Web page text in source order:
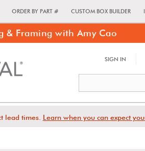
ORDER BY PART # CUSTOM BOX BUILDER
& Framing with Amy Cao
SIGN IN
lead times. Learn when you can expect